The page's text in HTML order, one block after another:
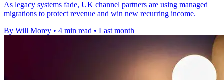
As legacy systems fade, UK channel partners are using managed
migrations to protect revenue and win new recurring income.
By Will Morey • 4 min read • Last month